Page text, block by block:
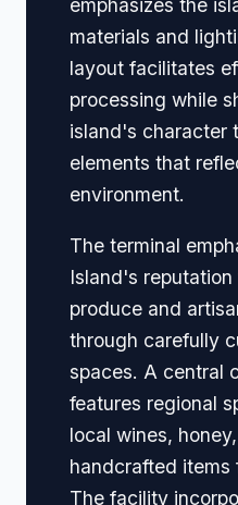
emphasizes the
materials and
layout facilitates
processing while
island's character
elements that
environment.
The terminal
Island's
produce and
through carefully
spaces. A central
features regional
local wines,
handcrafted items
The facility